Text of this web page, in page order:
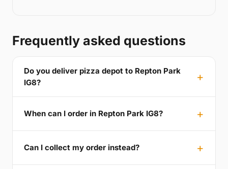
Frequently asked questions
Do you deliver pizza depot to Repton Park
IG8?
When can I order in Repton Park IG8?
Can I collect my order instead?